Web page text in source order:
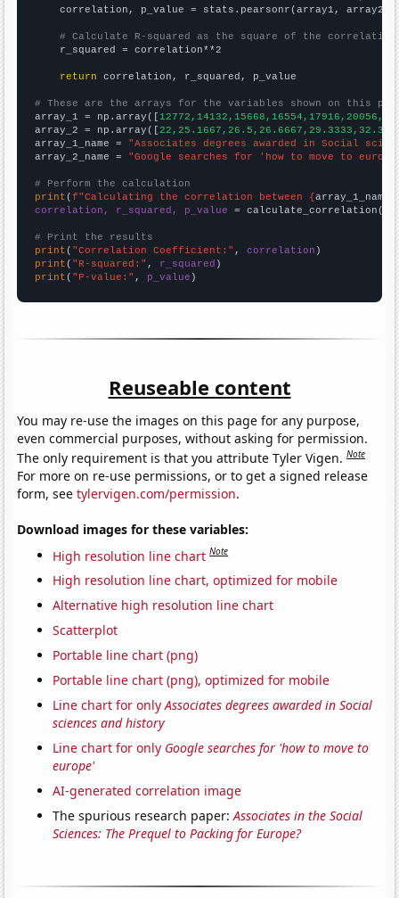
    correlation, p_value = stats.pearsonr(array1, array2)
# Calculate R-squared as the square of the
    r_squared = correlation**2
return correlation, r_squared, p_value
# These are the arrays for the variables shown on this
array_1 = np.array([
array_2 = np.array([
array_1_name = "Associates degrees awarded in Social
array_2_name = "Google searches for 'how to move to
# Perform the calculation
print (f"Calculating the correlation between {array_1_name
correlation, r_squared, p_value = calculate_correlation(
# Print the results
print ( "Correlation Coefficient:" , correlation
print ( "R-squared:" , r_squared
print ( "P-value:" , p_value )
Reuseable content
You may re-use the images on this page for any purpose,
even commercial purposes, without asking for permission.
The only requirement is that you attribute Tyler Vigen.Note
For more on re-use permissions, or to get a signed release
form, seetylervigen.com/permission.
Download images for these variables:
High resolution line chart Note
High resolution line chart, optimized for mobile
Alternative high resolution line chart
Scatterplot
Portable line chart (png)
Portable line chart (png), optimized for mobile
Line chart for onlyAssociates degrees awarded in Social
sciences and history
Line chart for only Google searches for 'how to move to
europe'
AI-generated correlation image
The spurious research paper:Associates in the Social
Sciences: The Prequel to Packing for Europe?